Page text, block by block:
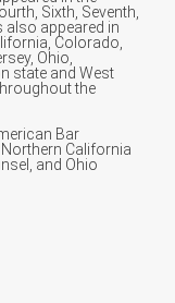
Sixth, Seventh,
also appeared in
Colorado,
Ohio,
state and West
the
Bar
California
and Ohio